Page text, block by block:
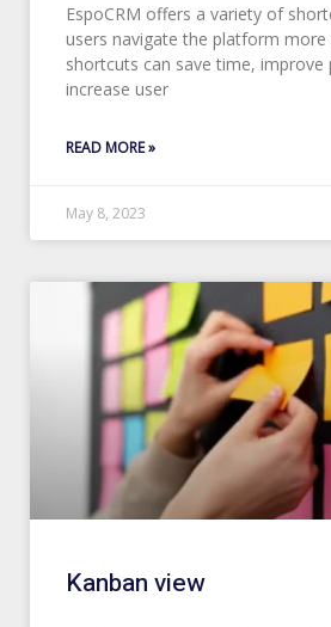
EspoCRM offers a variety of
users navigate the platform more
shortcuts can save time, improve
increase user
READ MORE »
May 8, 2023
Kanban view